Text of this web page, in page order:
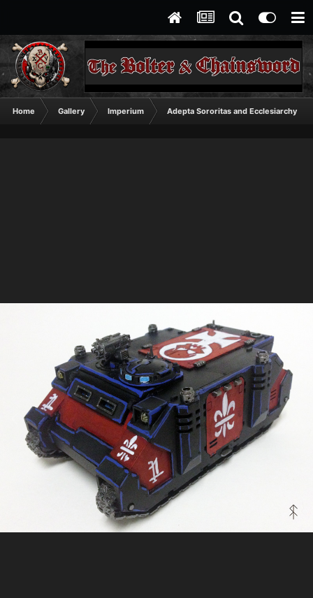
Home Gallery Imperium Adepta Sororitas and Ecclesiarchy